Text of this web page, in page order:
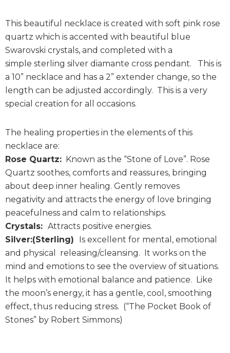
This beautiful necklace is created with soft pink rose
quartz which is accented with beautiful blue
Swarovski crystals, and completed with a
simple sterling silver diamante cross pendant. This is
a 10” necklace and has a 2” extender change, so the
length can be adjusted accordingly. This is a very
special creation for all occasions.
The healing properties in the elements of this
necklace are:
Rose Quartz: Known as the “Stone of Love”. Rose
Quartz soothes, comforts and reassures, bringing
about deep inner healing. Gently removes
negativity and attracts the energy of love bringing
peacefulness and calm to relationships.
Crystals: Attracts positive energies.
Silver:(Sterling) Is excellent for mental, emotional
and physical releasing/cleansing. It works on the
mind and emotions to see the overview of situations.
It helps with emotional balance and patience. Like
the moon’s energy, it has a gentle, cool, smoothing
effect, thus reducing stress. (“The Pocket Book of
Stones” by Robert Simmons)